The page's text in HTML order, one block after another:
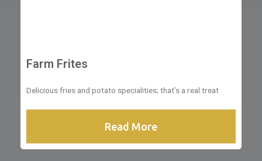
Farm Frites
Delicious fries and potato specialities; that’s a real treat
Read More